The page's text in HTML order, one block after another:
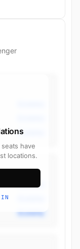
have
locations.
Economy
Economy
Economy